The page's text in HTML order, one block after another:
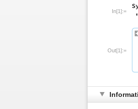
In[1]:=
Out[1]:=